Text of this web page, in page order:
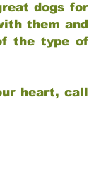
dogs for
them and
the type of
heart, call